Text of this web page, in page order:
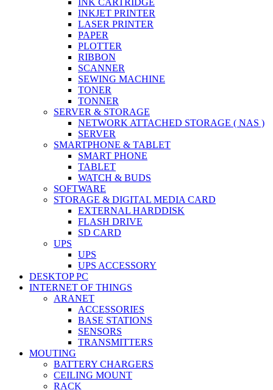
INKJET PRINTER
LASER PRINTER
PAPER
PLOTTER
RIBBON
SCANNER
SEWING MACHINE
TONER
TONNER
SERVER & STORAGE
NETWORK ATTACHED STORAGE ( NAS )
SERVER
SMARTPHONE & TABLET
SMART PHONE
TABLET
WATCH & BUDS
SOFTWARE
STORAGE & DIGITAL MEDIA CARD
EXTERNAL HARDDISK
FLASH DRIVE
SD CARD
UPS
UPS
UPS ACCESSORY
DESKTOP PC
INTERNET OF THINGS
ARANET
ACCESSORIES
BASE STATIONS
SENSORS
TRANSMITTERS
MOUTING
BATTERY CHARGERS
CEILING MOUNT
RACK